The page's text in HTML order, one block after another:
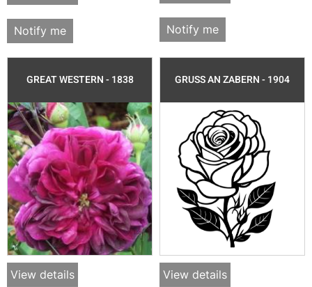
Notify me Notify me
GREAT WESTERN - 1838
View details
GRUSS AN ZABERN - 1904
View details